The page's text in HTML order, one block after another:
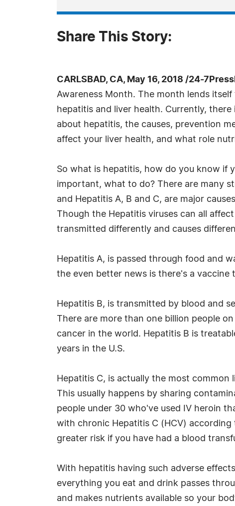
Share This Story:
CARLSBAD, CA, May 16, 2018 /24-
Awareness Month. The month lends
hepatitis and liver health. Currently,
about hepatitis, the causes, prevention
affect your liver health, and what role
So what is hepatitis, how do you know if
important, what to do? There are many
and Hepatitis A, B and C, are major
Though the Hepatitis viruses can all
transmitted differently and causes
Hepatitis A, is passed through food and
the even better news is there's a
Hepatitis B, is transmitted by blood and
There are more than one billion people
cancer in the world. Hepatitis B is
years in the U.S.
Hepatitis C, is actually the most
This usually happens by sharing
people under 30 who've used IV heroin
with chronic Hepatitis C (HCV)
greater risk if you have had a blood
With hepatitis having such adverse
everything you eat and drink passes
and makes nutrients available so your